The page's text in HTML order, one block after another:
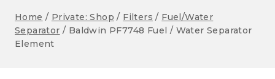
Home / Private: Shop / Filters / Fuel/Water
Separator / Baldwin PF7748 Fuel / Water Separator
Element